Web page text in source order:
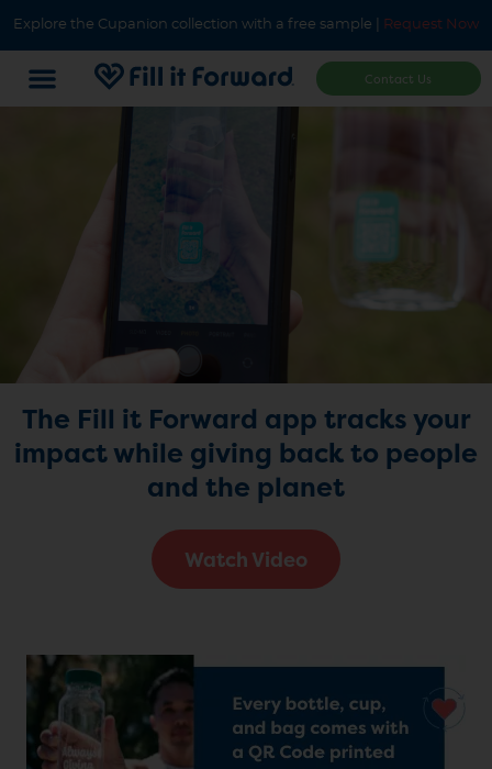
Explore the Cupanion collection with a free sample | Request Now
Contact Us
The Fill it Forward app tracks your
impact while giving back to people
and the planet
Watch Video